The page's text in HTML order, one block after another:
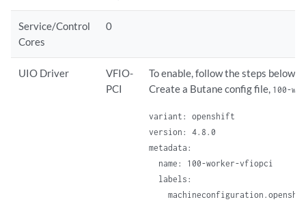
Service/Control
Cores
0
UIO Driver
VFIO-
PCI
To enable, follow the steps below:
Create a Butane config file, 100-
variant: openshift
version: 4.8.0
metadata:
name: 100-worker-vfiopci
labels: